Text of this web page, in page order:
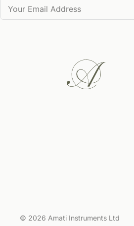
© 2026 Amati Instruments Ltd